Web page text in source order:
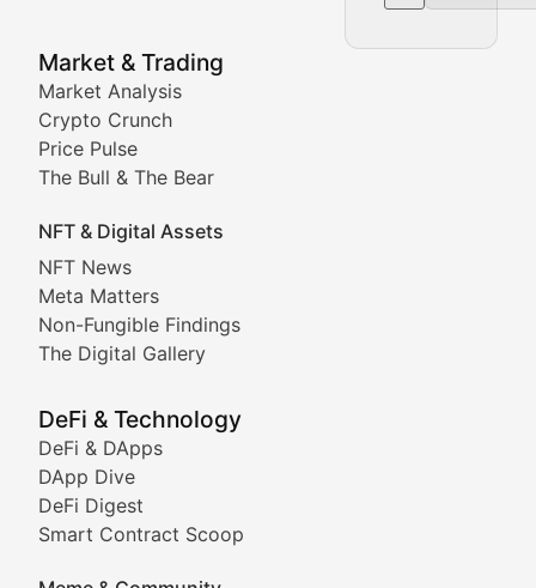
Market & Trading
Market Analysis
Crypto Crunch
Price Pulse
The Bull & The Bear
NFT & Digital Assets
NFT News
Meta Matters
Non-Fungible Findings
The Digital Gallery
DeFi & Technology
DeFi & DApps
DApp Dive
DeFi Digest
Smart Contract Scoop
NFT News & Digital Asset
Stay informed about the latest developments in
Meta Matters
Non-Fungible Findings
Deep dives into notable NFT projects, artist
The Digital Gallery
Showcasing innovative digital art, NFT collections,
DeFi & Blockchain
Comprehensive coverage of decentralized finance
DApp Dive